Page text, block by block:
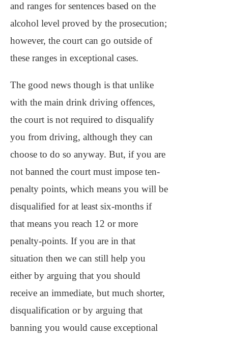
and ranges for sentences based on the
alcohol level proved by the prosecution;
however, the court can go outside of
these ranges in exceptional cases.
The good news though is that unlike
with the main drink driving offences,
the court is not required to disqualify
you from driving, although they can
choose to do so anyway. But, if you are
not banned the court must impose ten-
penalty points, which means you will be
disqualified for at least six-months if
that means you reach 12 or more
penalty-points. If you are in that
situation then we can still help you
either by arguing that you should
receive an immediate, but much shorter,
disqualification or by arguing that
banning you would cause exceptional